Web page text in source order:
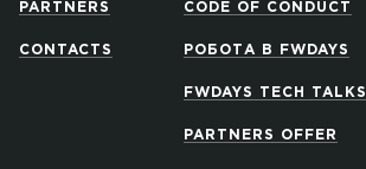
PARTNERS
CONTACTS
CODE OF CONDUCT
РОБОТА В FWDAYS
FWDAYS TECH TALKS
PARTNERS OFFER